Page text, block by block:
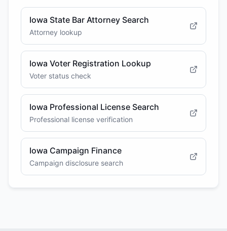
Iowa State Bar Attorney Search
Attorney lookup
Iowa Voter Registration Lookup
Voter status check
Iowa Professional License Search
Professional license verification
Iowa Campaign Finance
Campaign disclosure search